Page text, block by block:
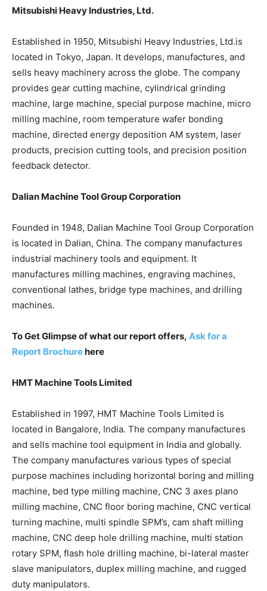
Mitsubishi Heavy Industries, Ltd.
Established in 1950, Mitsubishi Heavy Industries, Ltd.is
located in Tokyo, Japan. It develops, manufactures, and
sells heavy machinery across the globe. The company
provides gear cutting machine, cylindrical grinding
machine, large machine, special purpose machine, micro
milling machine, room temperature wafer bonding
machine, directed energy deposition AM system, laser
products, precision cutting tools, and precision position
feedback detector.
Dalian Machine Tool Group Corporation
Founded in 1948, Dalian Machine Tool Group Corporation
is located in Dalian, China. The company manufactures
industrial machinery tools and equipment. It
manufactures milling machines, engraving machines,
conventional lathes, bridge type machines, and drilling
machines.
To Get Glimpse of what our report offers, Ask for a
Report Brochurehere
HMT Machine Tools Limited
Established in 1997, HMT Machine Tools Limited is
located in Bangalore, India. The company manufactures
and sells machine tool equipment in India and globally.
The company manufactures various types of special
purpose machines including horizontal boring and milling
machine, bed type milling machine, CNC 3 axes plano
milling machine, CNC floor boring machine, CNC vertical
turning machine, multi spindle SPM’s, cam shaft milling
machine, CNC deep hole drilling machine, multi station
rotary SPM, flash hole drilling machine, bi-lateral master
slave manipulators, duplex milling machine, and rugged
duty manipulators.